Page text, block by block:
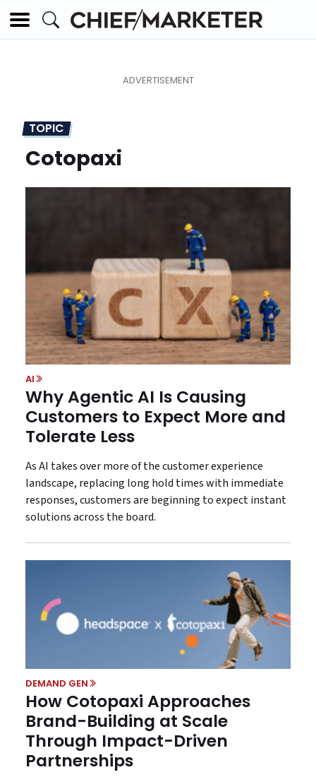
TOPIC
Cotopaxi
AI
Why Agentic AI Is Causing
Customers to Expect More and
Tolerate Less
As AI takes over more of the customer experience
landscape, replacing long hold times with immediate
responses, customers are beginning to expect instant
solutions across the board.
DEMAND GEN
How Cotopaxi Approaches
Brand-Building at Scale
Through Impact-Driven
Partnerships